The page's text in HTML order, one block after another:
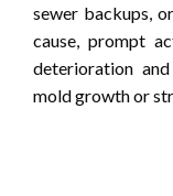
sewer backups,
cause, prompt
deterioration
mold growth or